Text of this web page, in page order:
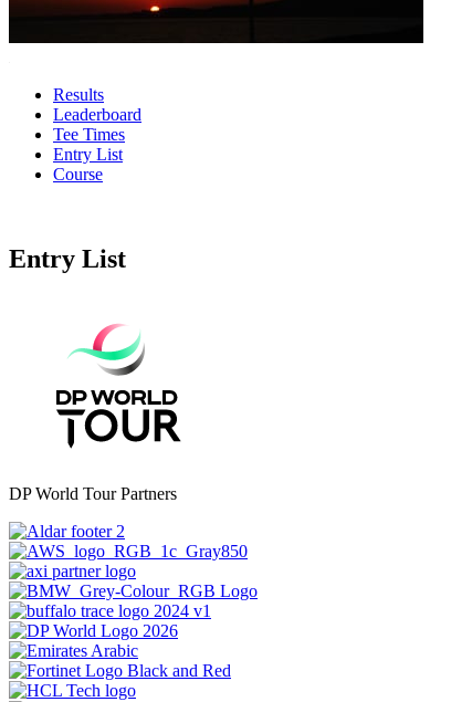
Results
Leaderboard
Tee Times
Entry List
Course
Entry List
DP World Tour Partners